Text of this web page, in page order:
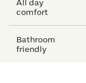
All day
comfort
Bathroom
friendly